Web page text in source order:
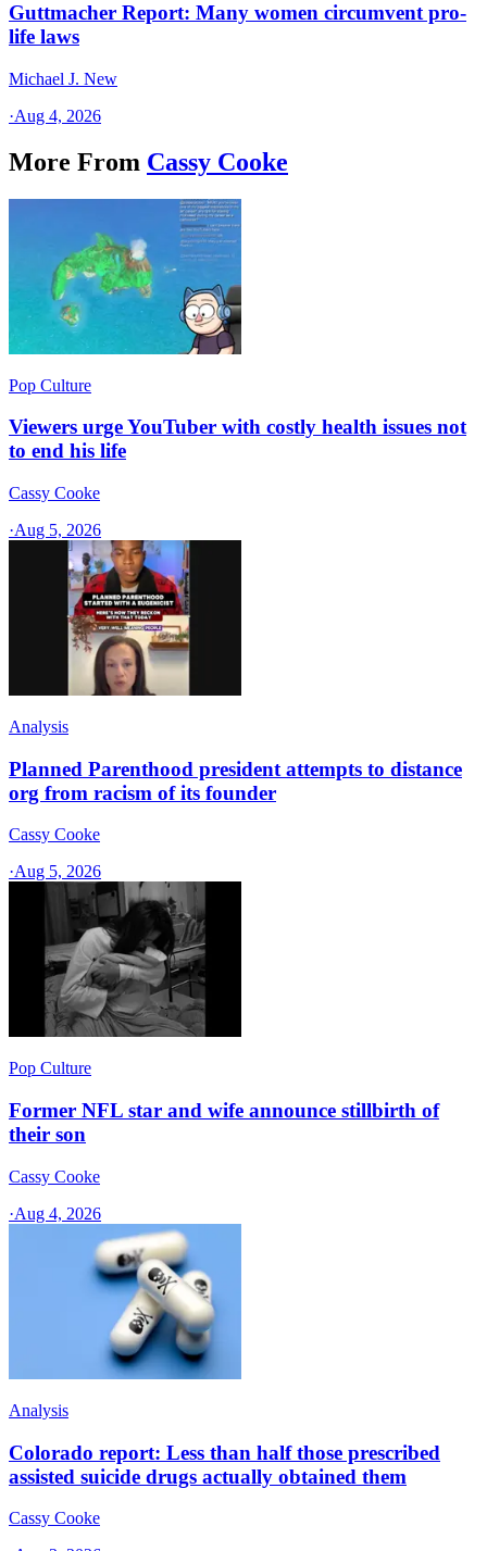
Guttmacher Report: Many women circumvent pro-
life laws
Michael J. New
·Aug 4, 2026
More From Cassy Cooke
Pop Culture
Viewers urge YouTuber with costly health issues not
to end his life
Cassy Cooke
·Aug 5, 2026
Analysis
Planned Parenthood president attempts to distance
org from racism of its founder
Cassy Cooke
·Aug 5, 2026
Pop Culture
Former NFL star and wife announce stillbirth of
their son
Cassy Cooke
·Aug 4, 2026
Analysis
Colorado report: Less than half those prescribed
assisted suicide drugs actually obtained them
Cassy Cooke